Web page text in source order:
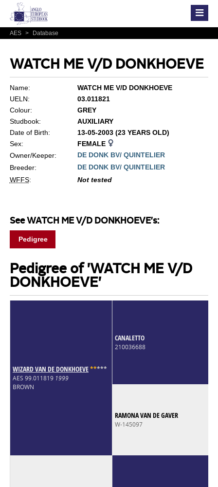
AES > Database
WATCH ME V/D DONKHOEVE
Name:
WATCH ME V/D DONKHOEVE
UELN:
03.011821
Colour:
GREY
Studbook:
AUXILIARY
Date of Birth:
13-05-2003 (23 YEARS OLD)
Sex:
FEMALE
Owner/Keeper:
DE DONK BV/ QUINTELIER
Breeder:
DE DONK BV/ QUINTELIER
WFFS: Not tested
See WATCH ME V/D DONKHOEVE's:
Pedigree
Pedigree of 'WATCH ME V/D
DONKHOEVE'
WIZARD VAN DE DONKHOEVE*****
AES 99.011819 1999
BROWN
CANALETTO
210036688
RAMONA VAN DE GAVER
W-145097